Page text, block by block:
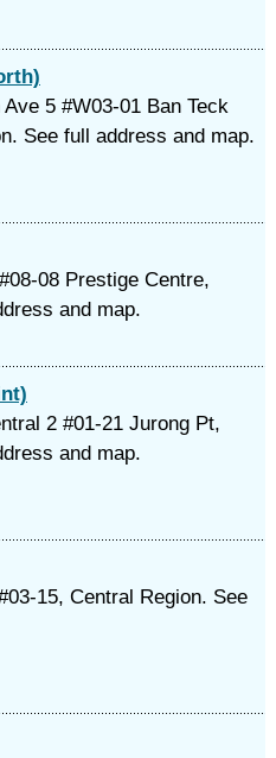
5 #W03-01 Ban Teck
See full address and map.
08 Prestige Centre,
and map.
2 #01-21 Jurong Pt,
and map.
15, Central Region. See